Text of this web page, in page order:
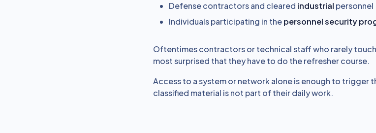
Defense contractors and cleared industrial personnel
Individuals participating in thepersonnel security
Oftentimes contractors or technical staff who rarely
most surprised that they have to do the refresher course.
Access to a system or network alone is enough to trigger
classified material is not part of their daily work.